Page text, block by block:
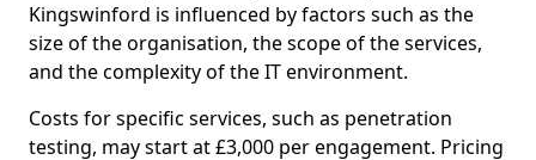
Kingswinford is influenced by factors such as the
size of the organisation, the scope of the services,
and the complexity of the IT environment.
Costs for specific services, such as penetration
testing, may start at £3,000 per engagement. Pricing